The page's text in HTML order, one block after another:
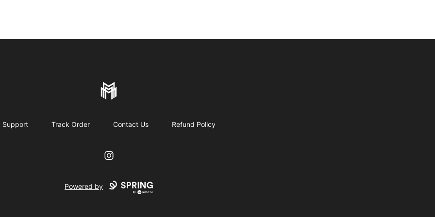
More mature mall
Support Track Order Contact Us Refund Policy
Instagram
Powered by